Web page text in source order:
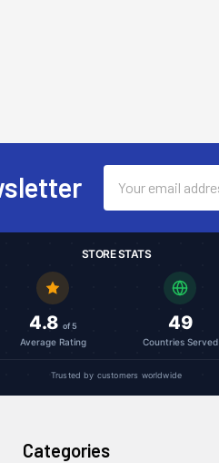
Address
STORE STATS
4.8 of 5
Average Rating
49
Countries Served
Trusted by customers worldwide
Categories